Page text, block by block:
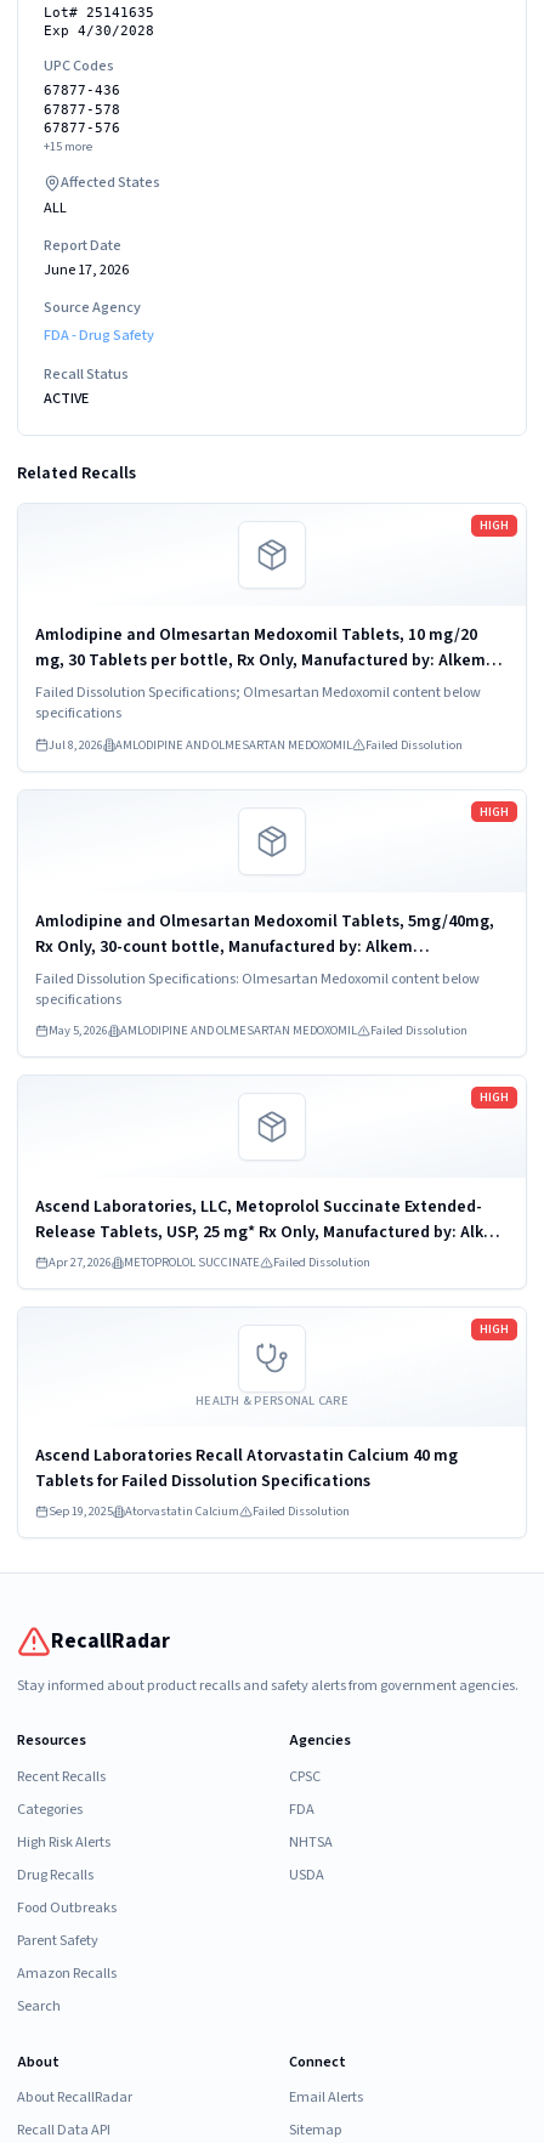
Lot# 25141635
Exp 4/30/2028
UPC Codes
67877-436
67877-578
67877-576
+15 more
Affected States
ALL
Report Date
June 17, 2026
Source Agency
FDA - Drug Safety
Recall Status
ACTIVE
Related Recalls
HIGH
Amlodipine and Olmesartan Medoxomil Tablets, 10 mg/20
mg, 30 Tablets per bottle, Rx Only, Manufactured by: Alkem
Laboratories Ltd., INDIA; Distributed by: Ascend Laboratories,
LLC., Parsnippany, NJ...
Failed Dissolution Specifications; Olmesartan Medoxomil content below
specifications
Jul 8, 2026 AMLODIPINE AND OLMESARTAN MEDOXOMIL Failed Dissolution
Read more
HIGH
Amlodipine and Olmesartan Medoxomil Tablets, 5mg/40mg,
Rx Only, 30-count bottle, Manufactured by: Alkem
Laboratories Ltd., India, Distributed by: Ascend Laboratories,
LLC., Parsippany, NJ 07054, NDC...
Failed Dissolution Specifications: Olmesartan Medoxomil content below
specifications
May 5, 2026 AMLODIPINE AND OLMESARTAN MEDOXOMIL Failed Dissolution
Read more
HIGH
Ascend Laboratories, LLC, Metoprolol Succinate Extended-
Release Tablets, USP, 25 mg* Rx Only, Manufactured by: Alkem
Laboratories Ltd., India, Distributed by: Ascend Laboratories,
LLC, Parsippany, NJ...
Apr 27, 2026 METOPROLOL SUCCINATE Failed Dissolution
Read more
HEALTH & PERSONAL CARE
HIGH
Ascend Laboratories Recall Atorvastatin Calcium 40 mg
Tablets for Failed Dissolution Specifications
Sep 19, 2025 Atorvastatin Calcium Failed Dissolution
Read more
RecallRadar
Stay informed about product recalls and safety alerts from government agencies.
Resources
Recent Recalls
Categories
High Risk Alerts
Drug Recalls
Food Outbreaks
Parent Safety
Amazon Recalls
Search
Agencies
CPSC
FDA
NHTSA
USDA
About
About RecallRadar
Recall Data API
Connect
Email Alerts
Sitemap